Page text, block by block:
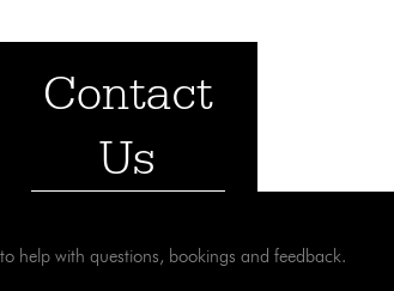
Contact
Us
help with questions, bookings and feedback.